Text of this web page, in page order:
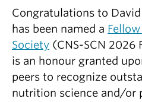
Alumni
Partner With Us
Contact Us
Congratulations to
has been named a
Society (CNS-SCN 2026
is an honour granted
peers to recognize
nutrition science and/or